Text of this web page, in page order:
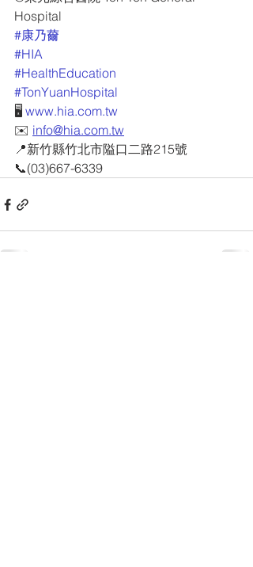
Hospital
#康乃薾
#HIA
#HealthEducation
#TonYuanHospital
🖥 www.hia.com.tw
✉️ info@hia.com.tw
📍新竹縣竹北市隘口二路215號
📞(03)667-6339